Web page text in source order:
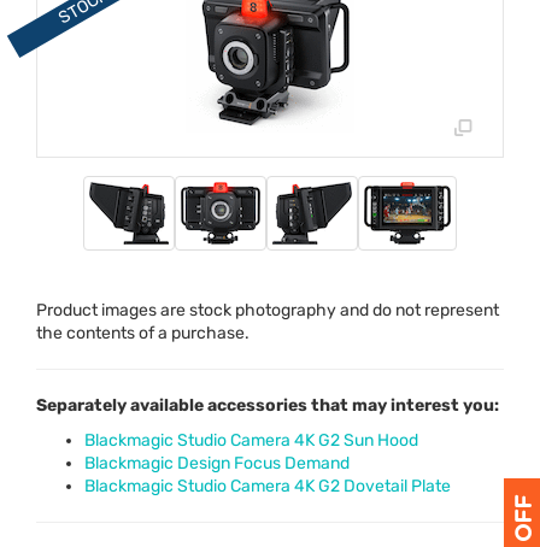
Product images are stock photography and do not represent
the contents of a purchase.
Separately available accessories that may interest you:
Blackmagic Studio Camera 4K G2 Sun Hood
Blackmagic Design Focus Demand
Blackmagic Studio Camera 4K G2 Dovetail Plate